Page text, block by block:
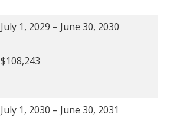
July 1, 2029 – June 30, 2030
$108,243
July 1, 2030 – June 30, 2031